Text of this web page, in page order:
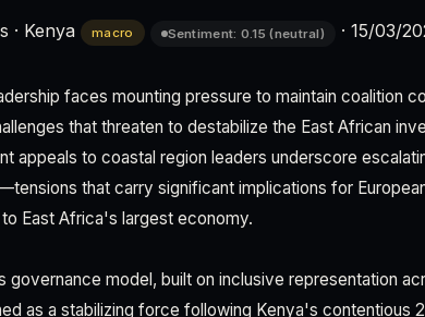
· Kenya macro Sentiment: 0.15 (neutral) · 15/03/
faces mounting pressure to maintain coalition
that threaten to destabilize the East African
appeals to coastal region leaders underscore
that carry significant implications for
East Africa's largest economy.
governance model, built on inclusive representation
as a stabilizing force following Kenya's contentious